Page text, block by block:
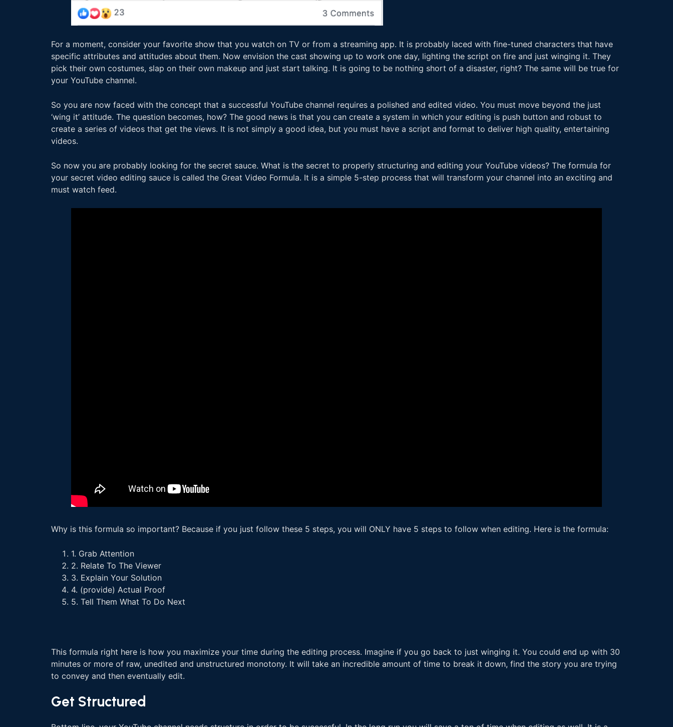
For a moment, consider your favorite show that you watch on TV or from a streaming app. It is probably laced with fine-tuned characters that have
specific attributes and attitudes about them. Now envision the cast showing up to work one day, lighting the script on fire and just winging it. They
pick their own costumes, slap on their own makeup and just start talking. It is going to be nothing short of a disaster, right? The same will be true for
your YouTube channel.
So you are now faced with the concept that a successful YouTube channel requires a polished and edited video. You must move beyond the just
‘wing it’ attitude. The question becomes, how? The good news is that you can create a system in which your editing is push button and robust to
create a series of videos that get the views. It is not simply a good idea, but you must have a script and format to deliver high quality, entertaining
videos.
So now you are probably looking for the secret sauce. What is the secret to properly structuring and editing your YouTube videos? The formula for
your secret video editing sauce is called the Great Video Formula. It is a simple 5-step process that will transform your channel into an exciting and
must watch feed.
Why is this formula so important? Because if you just follow these 5 steps, you will ONLY have 5 steps to follow when editing. Here is the formula:
1. Grab Attention
2. Relate To The Viewer
3. Explain Your Solution
4. (provide) Actual Proof
5. Tell Them What To Do Next
This formula right here is how you maximize your time during the editing process. Imagine if you go back to just winging it. You could end up with 30
minutes or more of raw, unedited and unstructured monotony. It will take an incredible amount of time to break it down, find the story you are trying
to convey and then eventually edit.
Get Structured